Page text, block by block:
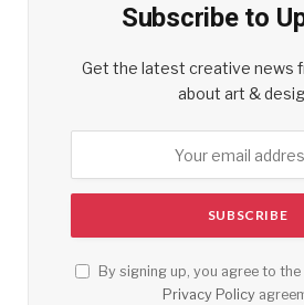
Subscribe to
Get the latest creative news
about art &
By signing up, you agree to
Privacy Policy